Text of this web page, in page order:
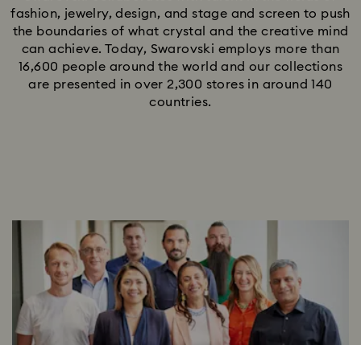
fashion, jewelry, design, and stage and screen to push
the boundaries of what crystal and the creative mind
can achieve. Today, Swarovski employs more than
16,600 people around the world and our collections
are presented in over 2,300 stores in around 140
countries.